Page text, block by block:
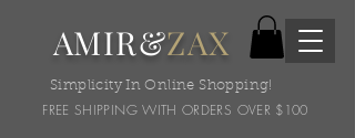
AMIR&ZAX
Simplicity In Online Shopping!
FREE SHIPPING WITH ORDERS OVER $100